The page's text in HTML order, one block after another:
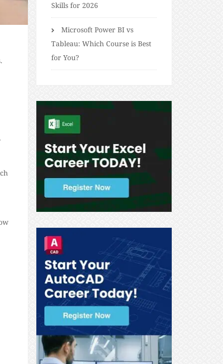
Skills for 2026
Microsoft Power BI vs
Tableau: Which Course is Best
for You?